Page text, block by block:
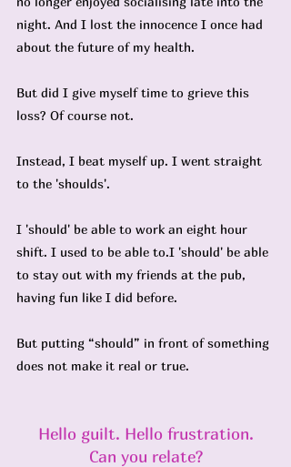
night. And I lost the innocence I once had
about the future of my health.
But did I give myself time to grieve this
loss? Of course not.
Instead, I beat myself up. I went straight
to the 'shoulds'.
I 'should' be able to work an eight hour
shift. I used to be able to.I 'should' be able
to stay out with my friends at the pub,
having fun like I did before.
But putting “should” in front of something
does not make it real or true.
Hello guilt. Hello frustration.
Can you relate?